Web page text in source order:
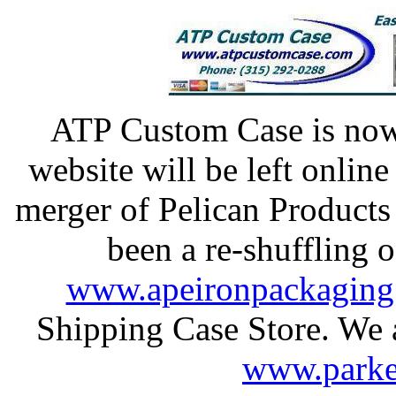
ATP Custom Case is
website will be left
merger of Pelican
been a re-shuffling
Shipping Case Store. We